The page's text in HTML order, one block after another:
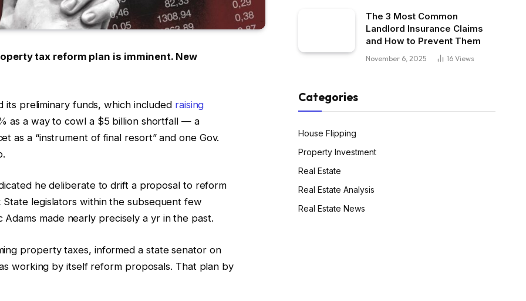
tax reform plan is imminent. New
its preliminary funds, which included raising
as a way to cowl a $5 billion shortfall — a
as a “instrument of final resort” and one Gov.
he deliberate to drift a proposal to reform
legislators within the subsequent few
made nearly precisely a yr in the past.
property taxes, informed a state senator on
working by itself reform proposals. That plan by
The 3 Most Common
Landlord Insurance Claims
and How to Prevent Them
November 6, 2025 16 Views
Categories
House Flipping
Property Investment
Real Estate
Real Estate Analysis
Real Estate News